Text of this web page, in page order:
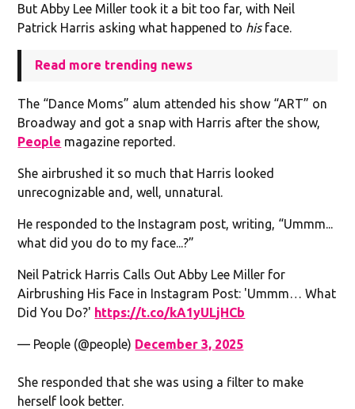
But Abby Lee Miller took it a bit too far, with Neil
Patrick Harris asking what happened to his face.
Read more trending news
The “Dance Moms” alum attended his show “ART” on
Broadway and got a snap with Harris after the show,
People magazine reported.
She airbrushed it so much that Harris looked
unrecognizable and, well, unnatural.
He responded to the Instagram post, writing, “Ummm...
what did you do to my face...?”
Neil Patrick Harris Calls Out Abby Lee Miller for
Airbrushing His Face in Instagram Post: 'Ummm… What
Did You Do?' https://t.co/kA1yULjHCb
— People (@people) December 3, 2025
She responded that she was using a filter to make
herself look better.